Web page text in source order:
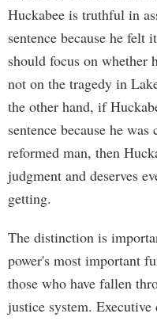
Huckabee is truthful in
sentence because he felt
should focus on whether
not on the tragedy in
the other hand, if
sentence because he
reformed man, then
judgment and deserves
getting.
The distinction is
power's most important
those who have fallen
justice system.